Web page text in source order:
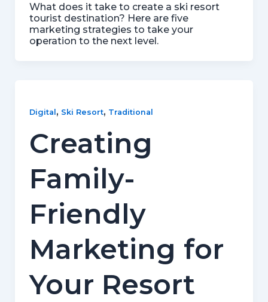
What does it take to create a ski resort
tourist destination? Here are five
marketing strategies to take your
operation to the next level.
Digital, Ski Resort, Traditional
Creating
Family-
Friendly
Marketing for
Your Resort